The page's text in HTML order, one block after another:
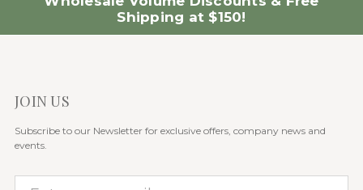
Shipping at $150!
JOIN US
Subscribe to our Newsletter for exclusive offers, company news and
events.